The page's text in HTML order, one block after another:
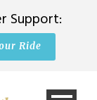
Support:
Ride